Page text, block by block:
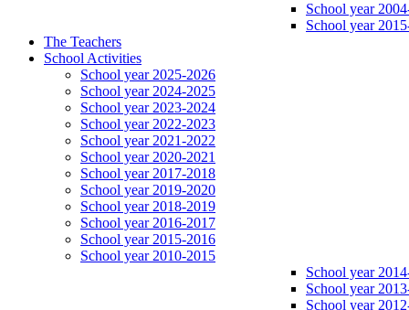
School year
School year
The Teachers
School Activities
School year 2025-2026
School year 2024-2025
School year 2023-2024
School year 2022-2023
School year 2021-2022
School year 2020-2021
School year 2017-2018
School year 2019-2020
School year 2018-2019
School year 2016-2017
School year 2015-2016
School year 2010-2015
School year
School year
School year